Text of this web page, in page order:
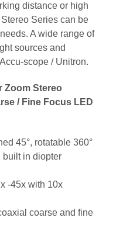
distance or high
Series can be
A wide range of
sources and
scope / Unitron.
Zoom Stereo
/ Fine Focus LED
45°, rotatable 360°
built in diopter
-45x with 10x
coarse and fine